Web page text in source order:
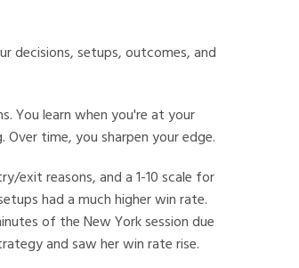
decisions, setups, outcomes, and
You learn when you're at your
time, you sharpen your edge.
exit reasons, and a 1-10 scale for
had a much higher win rate.
of the New York session due
and saw her win rate rise.